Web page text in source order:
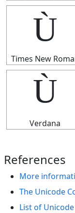
Ù
Times New
Ù
Verdana
References
More
The Unicode
List of